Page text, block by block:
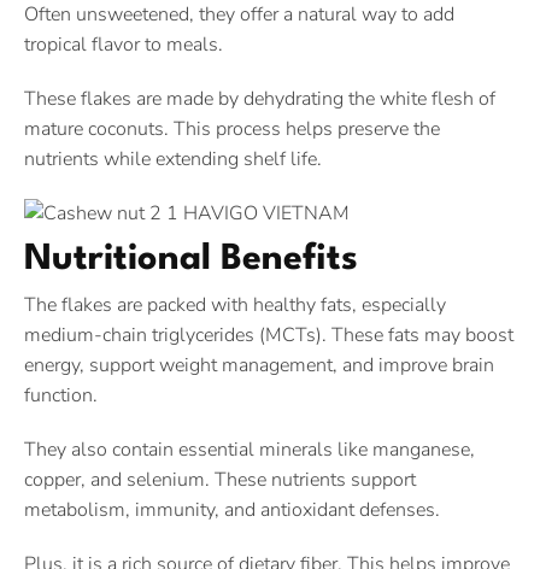
Often unsweetened, they offer a natural way to add
tropical flavor to meals.
These flakes are made by dehydrating the white flesh of
mature coconuts. This process helps preserve the
nutrients while extending shelf life.
Nutritional Benefits
The flakes are packed with healthy fats, especially
medium-chain triglycerides (MCTs). These fats may boost
energy, support weight management, and improve brain
function.
They also contain essential minerals like manganese,
copper, and selenium. These nutrients support
metabolism, immunity, and antioxidant defenses.